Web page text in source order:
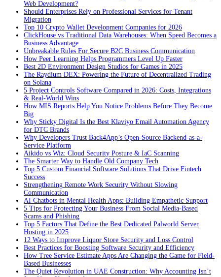
Web Development?
Should Enterprises Rely on Professional Services for Tenant
Migration
Top 10 Crypto Wallet Development Companies for 2026
ClickHouse vs Traditional Data Warehouses: When Speed Becomes a
Business Advantage
Unbreakable Rules For Secure B2C Business Communication
How Peer Learning Helps Programmers Level Up Faster
Best 2D Environment Design Studios for Games in 2025
The Raydium DEX: Powering the Future of Decentralized Trading
on Solana
5 Project Controls Software Compared in 2026: Costs, Integrations
& Real-World Wins
How MIS Reports Help You Notice Problems Before They Become
Big
Why Sticky Digital Is the Best Klaviyo Email Automation Agency
for DTC Brands
Why Developers Trust Back4App’s Open-Source Backend-as-a-
Service Platform
Aikido vs Wiz: Cloud Security Posture & IaC Scanning
The Smarter Way to Handle Old Company Tech
Top 5 Custom Financial Software Solutions That Drive Fintech
Success
Strengthening Remote Work Security Without Slowing
Communication
AI Chatbots in Mental Health Apps: Building Empathetic Support
5 Tips for Protecting Your Business From Social Media-Based
Scams and Phishing
Top 5 Factors That Define the Best Dedicated Palworld Server
Hosting in 2025
12 Ways to Improve Liquor Store Security and Loss Control
Best Practices for Boosting Software Security and Efficiency
How Tree Service Estimate Apps Are Changing the Game for Field-
Based Businesses
The Quiet Revolution in UAE Construction: Why Accounting Isn’t